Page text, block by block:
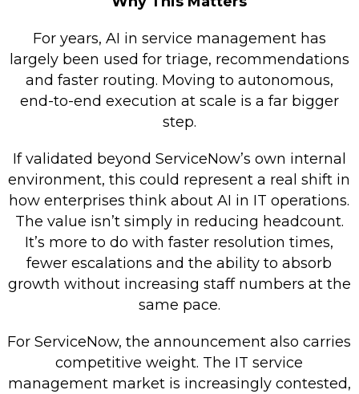
For years, AI in service management has
largely been used for triage, recommendations
and faster routing. Moving to autonomous,
end-to-end execution at scale is a far bigger
step.
If validated beyond ServiceNow’s own internal
environment, this could represent a real shift in
how enterprises think about AI in IT operations.
The value isn’t simply in reducing headcount.
It’s more to do with faster resolution times,
fewer escalations and the ability to absorb
growth without increasing staff numbers at the
same pace.
For ServiceNow, the announcement also carries
competitive weight. The IT service
management market is increasingly contested,